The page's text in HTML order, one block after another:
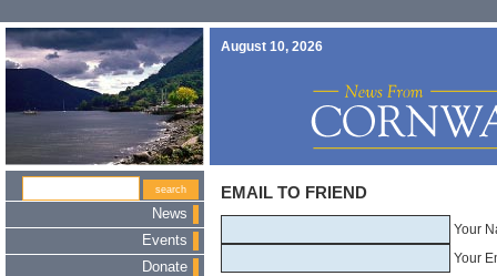
August 10, 2026
News
Events
Donate
EMAIL TO FRIEND
Your
Your